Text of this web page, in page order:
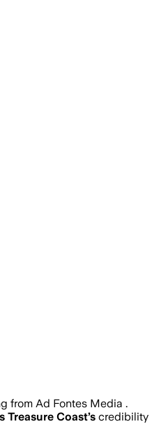
from Ad Fontes Media .
Treasure Coast’s credibility